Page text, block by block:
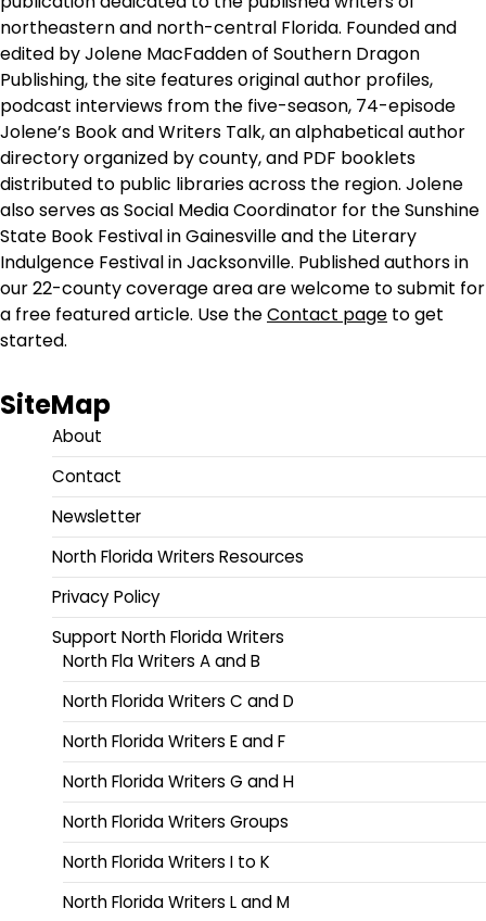
northeastern and north-central Florida. Founded and
edited by Jolene MacFadden of Southern Dragon
Publishing, the site features original author profiles,
podcast interviews from the five-season, 74-episode
Jolene’s Book and Writers Talk, an alphabetical author
directory organized by county, and PDF booklets
distributed to public libraries across the region. Jolene
also serves as Social Media Coordinator for the Sunshine
State Book Festival in Gainesville and the Literary
Indulgence Festival in Jacksonville. Published authors in
our 22-county coverage area are welcome to submit for
a free featured article. Use theContact page to get
started.
SiteMap
About
Contact
Newsletter
North Florida Writers Resources
Privacy Policy
Support North Florida Writers
North Fla Writers A and B
North Florida Writers C and D
North Florida Writers E and F
North Florida Writers G and H
North Florida Writers Groups
North Florida Writers I to K
North Florida Writers L and M